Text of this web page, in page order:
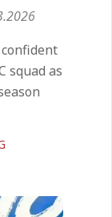
squad as